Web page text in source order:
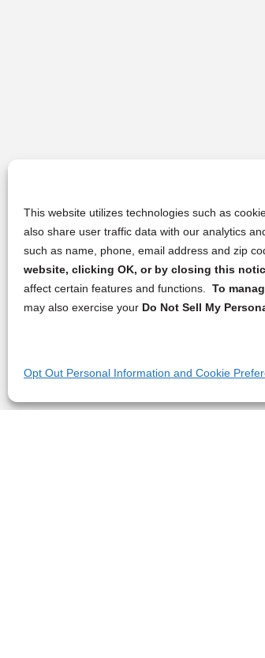
This website utilizes technologies such as
also share user traffic data with our analytics
such as name, phone, email address and zip
website, clicking OK, or by closing this
affect certain features and functions. To
may also exercise your Do Not Sell My
Opt Out Personal Information and Cookie